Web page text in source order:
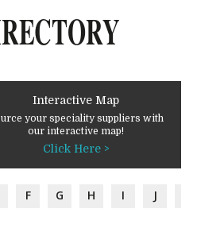
Interactive Map
your speciality suppliers with
our interactive map!
Click Here >
F G H I J